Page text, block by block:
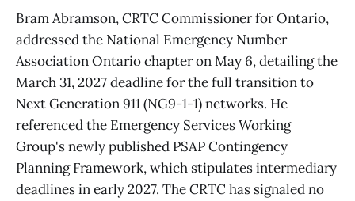
Bram Abramson, CRTC Commissioner for Ontario,
addressed the National Emergency Number
Association Ontario chapter on May 6, detailing the
March 31, 2027 deadline for the full transition to
Next Generation 911 (NG9-1-1) networks. He
referenced the Emergency Services Working
Group's newly published PSAP Contingency
Planning Framework, which stipulates intermediary
deadlines in early 2027. The CRTC has signaled no